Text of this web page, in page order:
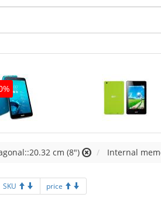
cm (8") Internal
SKU price